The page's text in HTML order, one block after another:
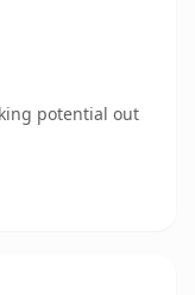
potential out